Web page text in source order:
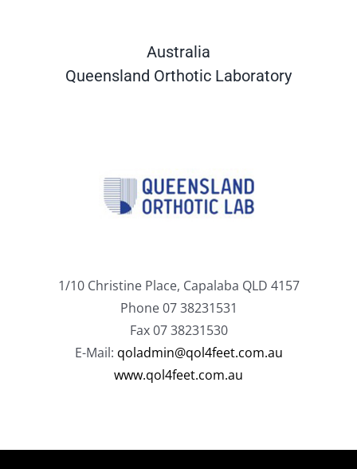
Australia
Queensland Orthotic Laboratory
1/10 Christine Place, Capalaba QLD 4157
Phone 07 38231531
Fax 07 38231530
E-Mail: qoladmin@qol4feet.com.au
www.qol4feet.com.au